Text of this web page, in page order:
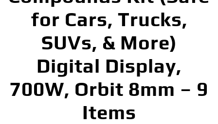
for Cars, Trucks,
SUVs, & More)
Digital Display,
700W, Orbit 8mm – 9
Items